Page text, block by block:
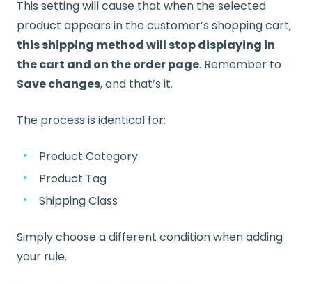
This setting will cause that when the selected
product appears in the customer’s shopping cart,
this shipping method will stop displaying in
the cart and on the order page. Remember to
Save changes, and that’s it.
The process is identical for:
Product Category
Product Tag
Shipping Class
Simply choose a different condition when adding
your rule.